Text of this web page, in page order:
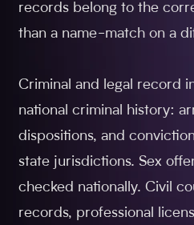
records belong to the
than a name-match on a
Criminal and legal record
national criminal history:
dispositions, and
state jurisdictions. Sex
checked nationally. Civil
records, professional